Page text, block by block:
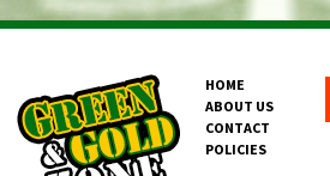
HOME
ABOUT US
CONTACT
POLICIES